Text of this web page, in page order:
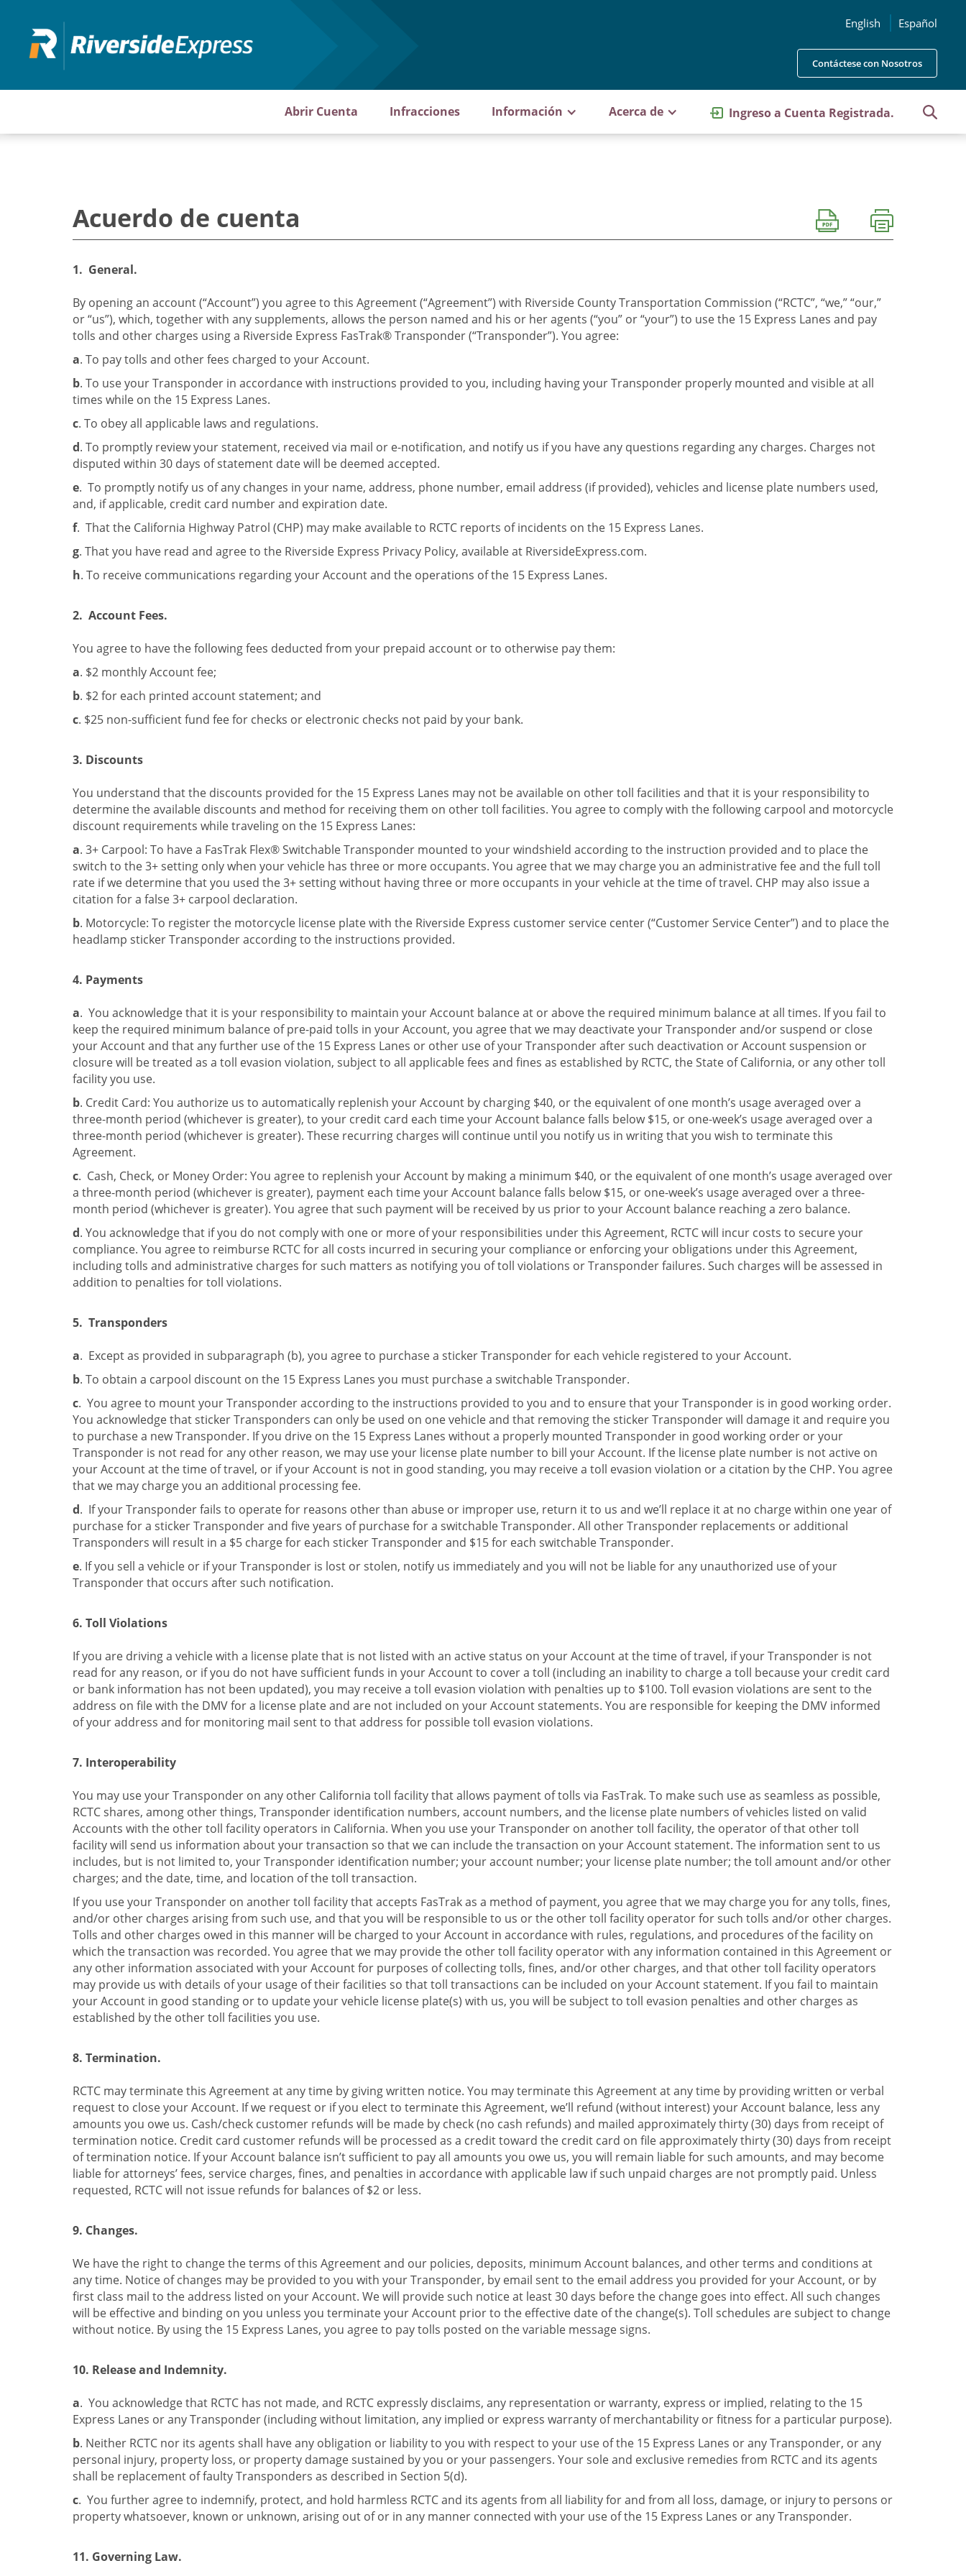
contenido
principal
English Español
Contáctese con Nosotros
Abrir Cuenta Infracciones Información Acerca de Ingreso a Cuenta Registrada.
Acuerdo de cuenta
1. General.
By opening an account (“Account”) you agree to this Agreement (“Agreement”) with Riverside County Transportation Commission (“RCTC”, “we,” “our,”
or “us”), which, together with any supplements, allows the person named and his or her agents (“you” or “your”) to use the 15 Express Lanes and pay
tolls and other charges using a Riverside Express FasTrak® Transponder (“Transponder”). You agree:
a. To pay tolls and other fees charged to your Account.
b. To use your Transponder in accordance with instructions provided to you, including having your Transponder properly mounted and visible at all
times while on the 15 Express Lanes.
c. To obey all applicable laws and regulations.
d. To promptly review your statement, received via mail or e-notification, and notify us if you have any questions regarding any charges. Charges not
disputed within 30 days of statement date will be deemed accepted.
e. To promptly notify us of any changes in your name, address, phone number, email address (if provided), vehicles and license plate numbers used,
and, if applicable, credit card number and expiration date.
f. That the California Highway Patrol (CHP) may make available to RCTC reports of incidents on the 15 Express Lanes.
g. That you have read and agree to the Riverside Express Privacy Policy, available at RiversideExpress.com.
h. To receive communications regarding your Account and the operations of the 15 Express Lanes.
2. Account Fees.
You agree to have the following fees deducted from your prepaid account or to otherwise pay them:
a. $2 monthly Account fee;
b. $2 for each printed account statement; and
c. $25 non-sufficient fund fee for checks or electronic checks not paid by your bank.
3. Discounts
You understand that the discounts provided for the 15 Express Lanes may not be available on other toll facilities and that it is your responsibility to
determine the available discounts and method for receiving them on other toll facilities. You agree to comply with the following carpool and motorcycle
discount requirements while traveling on the 15 Express Lanes:
a. 3+ Carpool: To have a FasTrak Flex® Switchable Transponder mounted to your windshield according to the instruction provided and to place the
switch to the 3+ setting only when your vehicle has three or more occupants. You agree that we may charge you an administrative fee and the full toll
rate if we determine that you used the 3+ setting without having three or more occupants in your vehicle at the time of travel. CHP may also issue a
citation for a false 3+ carpool declaration.
b. Motorcycle: To register the motorcycle license plate with the Riverside Express customer service center (“Customer Service Center”) and to place the
headlamp sticker Transponder according to the instructions provided.
4. Payments
a. You acknowledge that it is your responsibility to maintain your Account balance at or above the required minimum balance at all times. If you fail to
keep the required minimum balance of pre-paid tolls in your Account, you agree that we may deactivate your Transponder and/or suspend or close
your Account and that any further use of the 15 Express Lanes or other use of your Transponder after such deactivation or Account suspension or
closure will be treated as a toll evasion violation, subject to all applicable fees and fines as established by RCTC, the State of California, or any other toll
facility you use.
b. Credit Card: You authorize us to automatically replenish your Account by charging $40, or the equivalent of one month’s usage averaged over a
three-month period (whichever is greater), to your credit card each time your Account balance falls below $15, or one-week’s usage averaged over a
three-month period (whichever is greater). These recurring charges will continue until you notify us in writing that you wish to terminate this
Agreement.
c. Cash, Check, or Money Order: You agree to replenish your Account by making a minimum $40, or the equivalent of one month’s usage averaged over
a three-month period (whichever is greater), payment each time your Account balance falls below $15, or one-week’s usage averaged over a three-
month period (whichever is greater). You agree that such payment will be received by us prior to your Account balance reaching a zero balance.
d. You acknowledge that if you do not comply with one or more of your responsibilities under this Agreement, RCTC will incur costs to secure your
compliance. You agree to reimburse RCTC for all costs incurred in securing your compliance or enforcing your obligations under this Agreement,
including tolls and administrative charges for such matters as notifying you of toll violations or Transponder failures. Such charges will be assessed in
addition to penalties for toll violations.
5. Transponders
a. Except as provided in subparagraph (b), you agree to purchase a sticker Transponder for each vehicle registered to your Account.
b. To obtain a carpool discount on the 15 Express Lanes you must purchase a switchable Transponder.
c. You agree to mount your Transponder according to the instructions provided to you and to ensure that your Transponder is in good working order.
You acknowledge that sticker Transponders can only be used on one vehicle and that removing the sticker Transponder will damage it and require you
to purchase a new Transponder. If you drive on the 15 Express Lanes without a properly mounted Transponder in good working order or your
Transponder is not read for any other reason, we may use your license plate number to bill your Account. If the license plate number is not active on
your Account at the time of travel, or if your Account is not in good standing, you may receive a toll evasion violation or a citation by the CHP. You agree
that we may charge you an additional processing fee.
d. If your Transponder fails to operate for reasons other than abuse or improper use, return it to us and we’ll replace it at no charge within one year of
purchase for a sticker Transponder and five years of purchase for a switchable Transponder. All other Transponder replacements or additional
Transponders will result in a $5 charge for each sticker Transponder and $15 for each switchable Transponder.
e. If you sell a vehicle or if your Transponder is lost or stolen, notify us immediately and you will not be liable for any unauthorized use of your
Transponder that occurs after such notification.
6. Toll Violations
If you are driving a vehicle with a license plate that is not listed with an active status on your Account at the time of travel, if your Transponder is not
read for any reason, or if you do not have sufficient funds in your Account to cover a toll (including an inability to charge a toll because your credit card
or bank information has not been updated), you may receive a toll evasion violation with penalties up to $100. Toll evasion violations are sent to the
address on file with the DMV for a license plate and are not included on your Account statements. You are responsible for keeping the DMV informed
of your address and for monitoring mail sent to that address for possible toll evasion violations.
7. Interoperability
You may use your Transponder on any other California toll facility that allows payment of tolls via FasTrak. To make such use as seamless as possible,
RCTC shares, among other things, Transponder identification numbers, account numbers, and the license plate numbers of vehicles listed on valid
Accounts with the other toll facility operators in California. When you use your Transponder on another toll facility, the operator of that other toll
facility will send us information about your transaction so that we can include the transaction on your Account statement. The information sent to us
includes, but is not limited to, your Transponder identification number; your account number; your license plate number; the toll amount and/or other
charges; and the date, time, and location of the toll transaction.
If you use your Transponder on another toll facility that accepts FasTrak as a method of payment, you agree that we may charge you for any tolls, fines,
and/or other charges arising from such use, and that you will be responsible to us or the other toll facility operator for such tolls and/or other charges.
Tolls and other charges owed in this manner will be charged to your Account in accordance with rules, regulations, and procedures of the facility on
which the transaction was recorded. You agree that we may provide the other toll facility operator with any information contained in this Agreement or
any other information associated with your Account for purposes of collecting tolls, fines, and/or other charges, and that other toll facility operators
may provide us with details of your usage of their facilities so that toll transactions can be included on your Account statement. If you fail to maintain
your Account in good standing or to update your vehicle license plate(s) with us, you will be subject to toll evasion penalties and other charges as
established by the other toll facilities you use.
8. Termination.
RCTC may terminate this Agreement at any time by giving written notice. You may terminate this Agreement at any time by providing written or verbal
request to close your Account. If we request or if you elect to terminate this Agreement, we’ll refund (without interest) your Account balance, less any
amounts you owe us. Cash/check customer refunds will be made by check (no cash refunds) and mailed approximately thirty (30) days from receipt of
termination notice. Credit card customer refunds will be processed as a credit toward the credit card on file approximately thirty (30) days from receipt
of termination notice. If your Account balance isn’t sufficient to pay all amounts you owe us, you will remain liable for such amounts, and may become
liable for attorneys’ fees, service charges, fines, and penalties in accordance with applicable law if such unpaid charges are not promptly paid. Unless
requested, RCTC will not issue refunds for balances of $2 or less.
9. Changes.
We have the right to change the terms of this Agreement and our policies, deposits, minimum Account balances, and other terms and conditions at
any time. Notice of changes may be provided to you with your Transponder, by email sent to the email address you provided for your Account, or by
first class mail to the address listed on your Account. We will provide such notice at least 30 days before the change goes into effect. All such changes
will be effective and binding on you unless you terminate your Account prior to the effective date of the change(s). Toll schedules are subject to change
without notice. By using the 15 Express Lanes, you agree to pay tolls posted on the variable message signs.
10. Release and Indemnity.
a. You acknowledge that RCTC has not made, and RCTC expressly disclaims, any representation or warranty, express or implied, relating to the 15
Express Lanes or any Transponder (including without limitation, any implied or express warranty of merchantability or fitness for a particular purpose).
b. Neither RCTC nor its agents shall have any obligation or liability to you with respect to your use of the 15 Express Lanes or any Transponder, or any
personal injury, property loss, or property damage sustained by you or your passengers. Your sole and exclusive remedies from RCTC and its agents
shall be replacement of faulty Transponders as described in Section 5(d).
c. You further agree to indemnify, protect, and hold harmless RCTC and its agents from all liability for and from all loss, damage, or injury to persons or
property whatsoever, known or unknown, arising out of or in any manner connected with your use of the 15 Express Lanes or any Transponder.
11. Governing Law.